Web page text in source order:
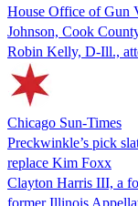
House Office of Gun
Johnson, Cook
Robin Kelly, D-Ill.,
Chicago Sun-Times
Preckwinkle’s pick
replace Kim Foxx
Clayton Harris III, a
former Illinois